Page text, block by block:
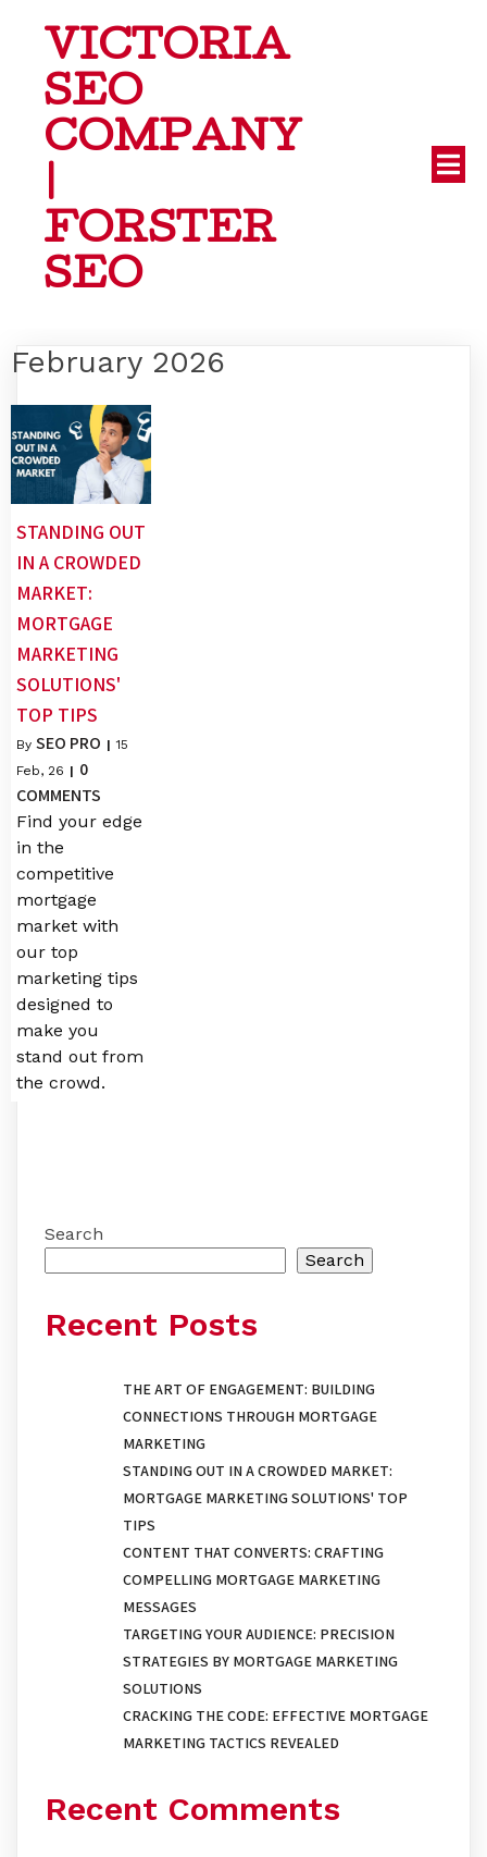
VICTORIA
SEO
COMPANY
|
FORSTER
SEO
February 2026
STANDING OUT
IN A CROWDED
MARKET:
MORTGAGE
MARKETING
SOLUTIONS'
TOP TIPS
By SEO PRO | 15
Feb, 26 | 0
COMMENTS
Find your edge
in the
competitive
mortgage
market with
our top
marketing tips
designed to
make you
stand out from
the crowd.
Search
Search
Recent Posts
THE ART OF ENGAGEMENT: BUILDING
CONNECTIONS THROUGH MORTGAGE
MARKETING
STANDING OUT IN A CROWDED MARKET:
MORTGAGE MARKETING SOLUTIONS' TOP
TIPS
CONTENT THAT CONVERTS: CRAFTING
COMPELLING MORTGAGE MARKETING
MESSAGES
TARGETING YOUR AUDIENCE: PRECISION
STRATEGIES BY MORTGAGE MARKETING
SOLUTIONS
CRACKING THE CODE: EFFECTIVE MORTGAGE
MARKETING TACTICS REVEALED
Recent Comments